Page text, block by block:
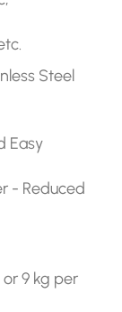
Steel
Easy
- Reduced
9 kg per